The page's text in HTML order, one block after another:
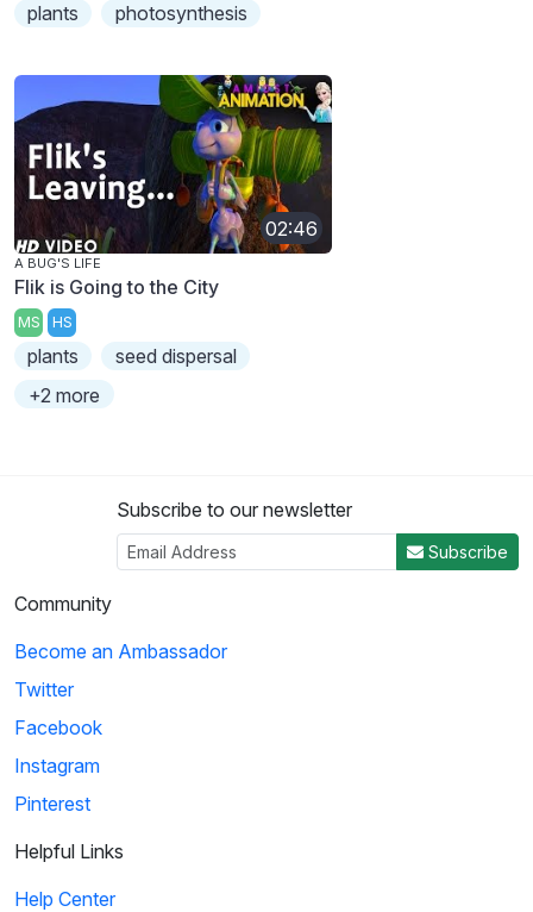
plants photosynthesis
02:46
A BUG'S LIFE
Flik is Going to the City
MS HS
plants
seed dispersal
+2 more
Subscribe to our newsletter
Subscribe
Community
Become an Ambassador
Twitter
Facebook
Instagram
Pinterest
Helpful Links
Help Center